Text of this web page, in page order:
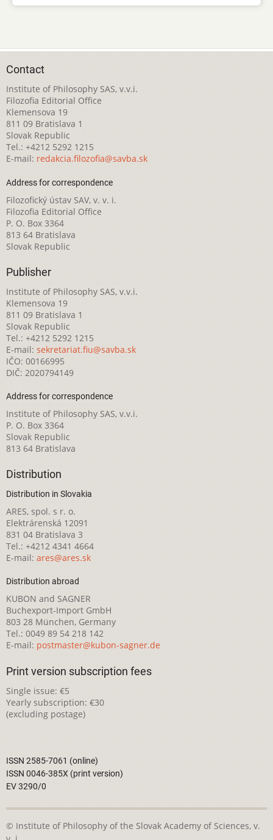
Contact
Institute of Philosophy SAS, v.v.i.
Filozofia Editorial Office
Klemensova 19
811 09 Bratislava 1
Slovak Republic
Tel.: +4212 5292 1215
E-mail: redakcia.filozofia@savba.sk
Address for correspondence
Filozofický ústav SAV, v. v. i.
Filozofia Editorial Office
P. O. Box 3364
813 64 Bratislava
Slovak Republic
Publisher
Institute of Philosophy SAS, v.v.i.
Klemensova 19
811 09 Bratislava 1
Slovak Republic
Tel.: +4212 5292 1215
E-mail: sekretariat.fiu@savba.sk
IČO: 00166995
DIČ: 2020794149
Address for correspondence
Institute of Philosophy SAS, v.v.i.
P. O. Box 3364
Slovak Republic
813 64 Bratislava
Distribution
Distribution in Slovakia
ARES, spol. s r. o.
Elektrárenská 12091
831 04 Bratislava 3
Tel.: +4212 4341 4664
E-mail: ares@ares.sk
Distribution abroad
KUBON and SAGNER
Buchexport-Import GmbH
803 28 München, Germany
Tel.: 0049 89 54 218 142
E-mail: postmaster@kubon-sagner.de
Print version subscription fees
Single issue: €5
Yearly subscription: €30
(excluding postage)
ISSN 2585-7061 (online)
ISSN 0046-385X (print version)
EV 3290/0
© Institute of Philosophy of the Slovak Academy of Sciences, v.